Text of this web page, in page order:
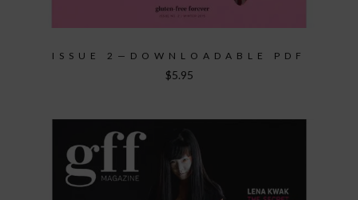
ISSUE 2—DOWNLOADABLE PDF
$5.95